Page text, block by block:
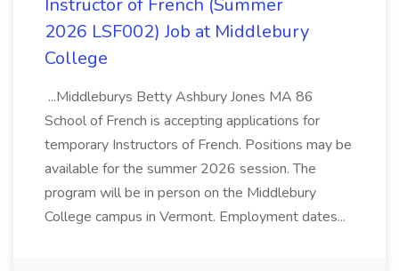
Instructor of French (Summer
2026 LSF002) Job at Middlebury
College
...Middleburys Betty Ashbury Jones MA 86
School of French is accepting applications for
temporary Instructors of French. Positions may be
available for the summer 2026 session. The
program will be in person on the Middlebury
College campus in Vermont. Employment dates...